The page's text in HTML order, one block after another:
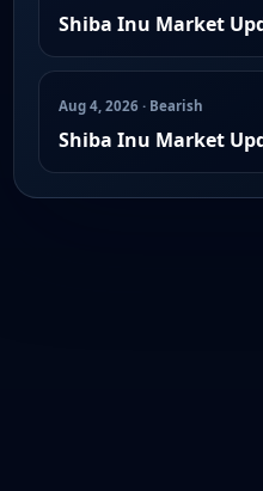
Shiba Inu Market
Aug 4, 2026 · Bearish
Shiba Inu Market